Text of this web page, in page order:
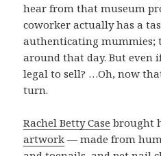
hear from that museum
coworker actually has a
authenticating mummies;
around that day. But even
legal to sell? …Oh, now
turn.
Rachel Betty Case brought
artwork — made from